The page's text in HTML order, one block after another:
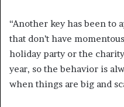
“Another key has been to
that don’t have
holiday party or the
year, so the behavior is
when things are big and